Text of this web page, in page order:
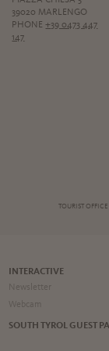
39020 MARLENGO
PHONE+39 0473 447
147
TOURIST
INTERACTIVE
Newsletter
Webcam
SOUTH TYROL GUEST